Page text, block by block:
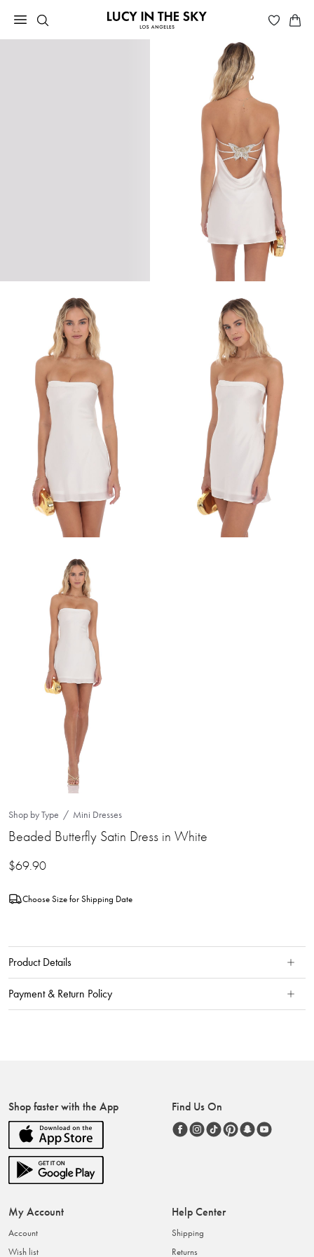
Shop by Type Mini Dresses
Beaded Butterfly Satin Dress in White
$69.90
Choose Size for Shipping Date
Product Details
Payment & Return Policy
Shop faster with the App Find Us On
My Account
Account
Wish list
Help Center
Shipping
Returns